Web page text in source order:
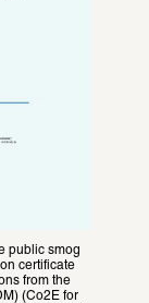
public smog
certificate
from the
(Co2E for